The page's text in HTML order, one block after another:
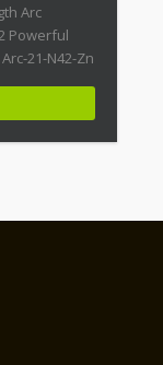
Arc
Powerful
21-N42-Zn
Type: